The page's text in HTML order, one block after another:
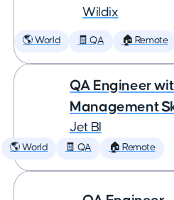
Wildix
🌎 World 🧾 QA 🏠 Remote
QA Engineer
Management
Jet BI
🌎 World 🧾 QA 🏠 Remote